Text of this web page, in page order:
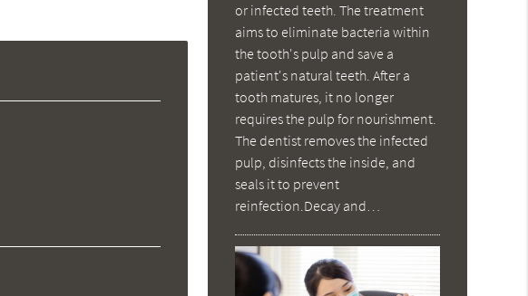
or infected teeth. The treatment
aims to eliminate bacteria within
the tooth's pulp and save a
patient's natural teeth. After a
tooth matures, it no longer
requires the pulp for nourishment.
The dentist removes the infected
pulp, disinfects the inside, and
seals it to prevent
reinfection.Decay and…